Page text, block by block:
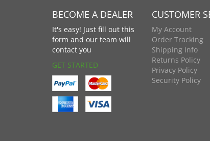
BECOME A DEALER
It's easy! Just fill out this
form and our team will
contact you
GET STARTED
CUSTOMER
My Account
Order Tracking
Shipping Info
Returns Policy
Privacy Policy
Security Policy